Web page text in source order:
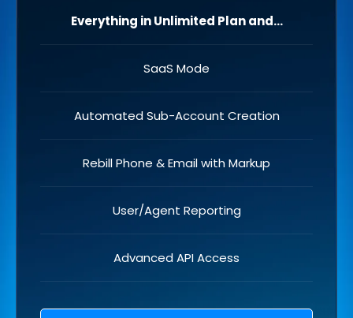
Everything in Unlimited Plan and...
SaaS Mode
Automated Sub-Account Creation
Rebill Phone & Email with Markup
User/Agent Reporting
Advanced API Access